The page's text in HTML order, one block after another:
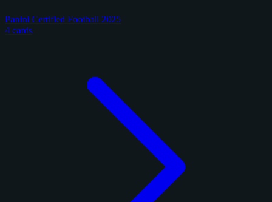
Panini Certified Football 2025
4 cards